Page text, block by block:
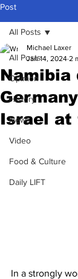
Post
All Posts
Opinion
History
News
Video
Food & Culture
Daily LIFT
All Posts
Namibia
Israel at
Michael Laxer
Jan 14, 2024 2
In a strongly